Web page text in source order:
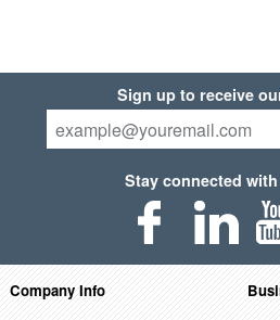
Sign up to receive
Stay connected
Company Info